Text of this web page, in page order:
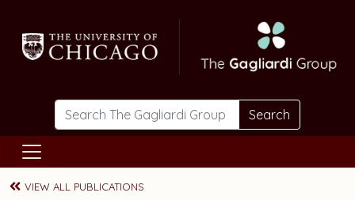
Search
VIEW ALL PUBLICATIONS